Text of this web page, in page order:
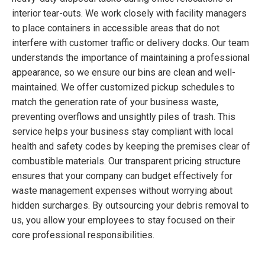
interior tear-outs. We work closely with facility managers
to place containers in accessible areas that do not
interfere with customer traffic or delivery docks. Our team
understands the importance of maintaining a professional
appearance, so we ensure our bins are clean and well-
maintained. We offer customized pickup schedules to
match the generation rate of your business waste,
preventing overflows and unsightly piles of trash. This
service helps your business stay compliant with local
health and safety codes by keeping the premises clear of
combustible materials. Our transparent pricing structure
ensures that your company can budget effectively for
waste management expenses without worrying about
hidden surcharges. By outsourcing your debris removal to
us, you allow your employees to stay focused on their
core professional responsibilities.